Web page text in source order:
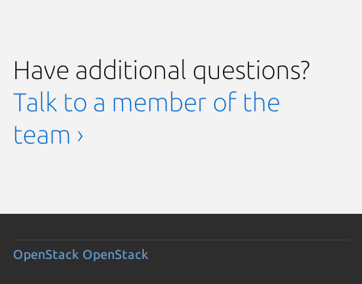
Have additional questions?
Talk to a member of the
team ›
OpenStack OpenStack